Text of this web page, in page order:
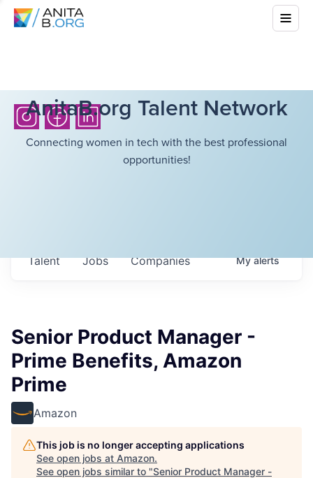
AnitaB.org Talent Network
Connecting women in tech with the best professional
opportunities!
Jobs Companies
Talent Myalerts
Senior Product Manager -
Prime Benefits, Amazon
Prime
Amazon
This job is no longer accepting applications
See open jobs at Amazon.
See open jobs similar to "Senior Product Manager -